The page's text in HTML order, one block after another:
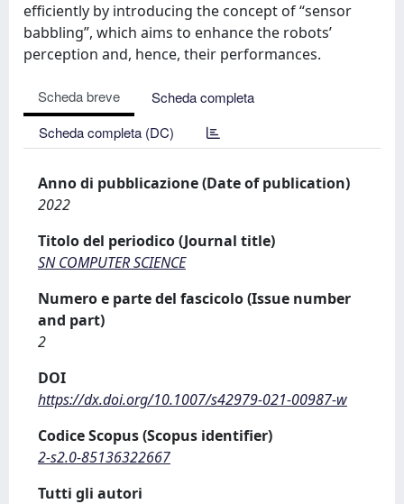
efficiently by introducing the concept of “sensor
babbling”, which aims to enhance the robots’
perception and, hence, their performances.
Scheda breve
Scheda completa
Scheda completa (DC)
Anno di pubblicazione (Date of publication)
2022
Titolo del periodico (Journal title)
SN COMPUTER SCIENCE
Numero e parte del fascicolo (Issue number
and part)
2
DOI
https://dx.doi.org/10.1007/s42979-021-00987-w
Codice Scopus (Scopus identifier)
2-s2.0-85136322667
Tutti gli autori